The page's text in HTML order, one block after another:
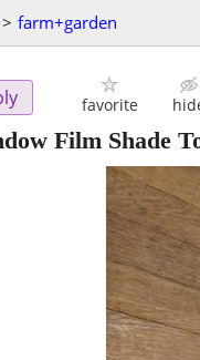
> farm+garden
favorite
Film Shade